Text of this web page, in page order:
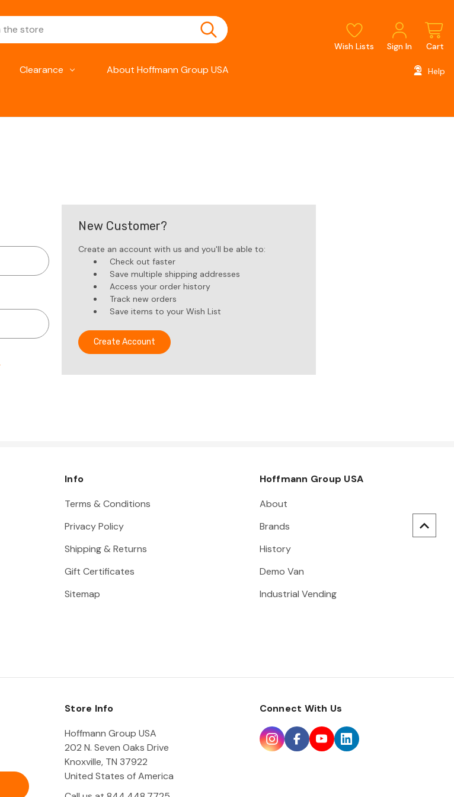
Wish Lists Sign In Cart
Clearance About Hoffmann Group USA Help
New Customer?
Create an account with us and you'll be able to:
Check out faster
Save multiple shipping addresses
Access your order history
Track new orders
Save items to your Wish List
Create Account
Info
Terms & Conditions
Privacy Policy
Shipping & Returns
Gift Certificates
Sitemap
Hoffmann Group USA
About
Brands
History
Demo Van
Industrial Vending
Store Info
Hoffmann Group USA
202 N. Seven Oaks Drive
Knoxville, TN 37922
United States of America
Connect With Us